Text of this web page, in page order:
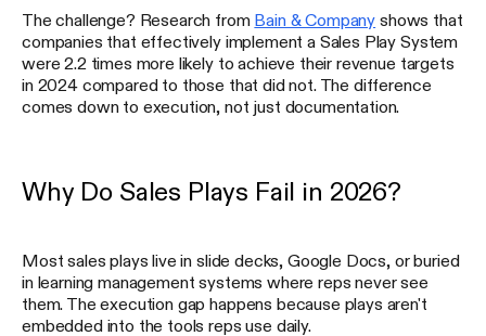
The challenge? Research from Bain & Company shows that
companies that effectively implement a Sales Play System
were 2.2 times more likely to achieve their revenue targets
in 2024 compared to those that did not. The difference
comes down to execution, not just documentation.
Why Do Sales Plays Fail in 2026?
Most sales plays live in slide decks, Google Docs, or buried
in learning management systems where reps never see
them. The execution gap happens because plays aren't
embedded into the tools reps use daily.